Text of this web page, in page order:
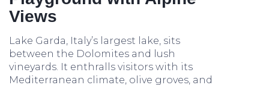
Views
Lake Garda, Italy’s largest lake, sits
between the Dolomites and lush
vineyards. It enthralls visitors with its
Mediterranean climate, olive groves, and